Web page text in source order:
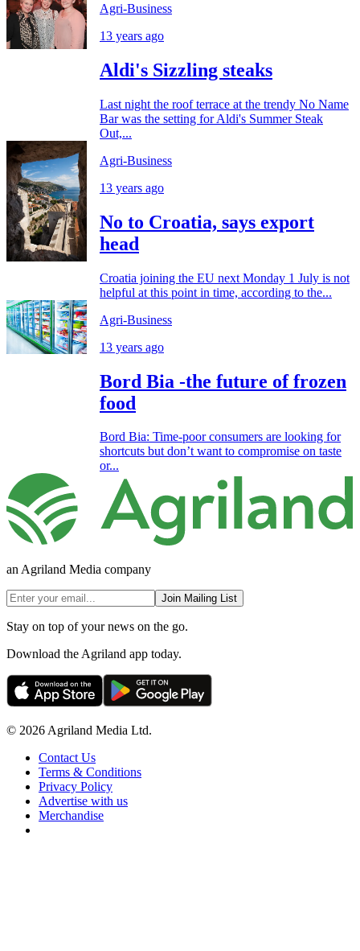
Agri-Business
13 years ago
Aldi's Sizzling steaks
Last night the roof terrace at the trendy No Name
Bar was the setting for Aldi's Summer Steak
Out,...
Agri-Business
13 years ago
No to Croatia, says export
head
Croatia joining the EU next Monday 1 July is not
helpful at this point in time, according to the...
Agri-Business
13 years ago
Bord Bia -the future of frozen
food
Bord Bia: Time-poor consumers are looking for
shortcuts but don’t want to compromise on taste
or...
an Agriland Media company
Join Mailing List
Stay on top of your news on the go.
Download the Agriland app today.
© 2026 Agriland Media Ltd.
Contact Us
Terms & Conditions
Privacy Policy
Advertise with us
Merchandise